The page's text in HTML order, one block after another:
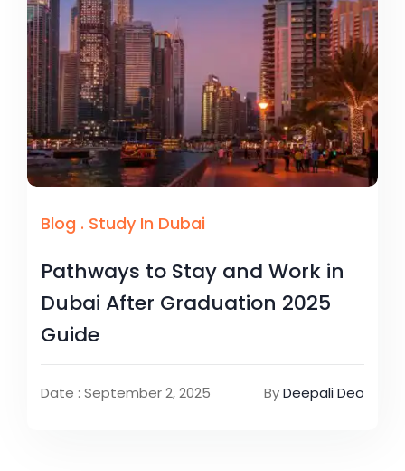
Blog . Study In Dubai
Pathways to Stay and Work in
Dubai After Graduation 2025
Guide
Date : September 2, 2025 ByDeepali Deo